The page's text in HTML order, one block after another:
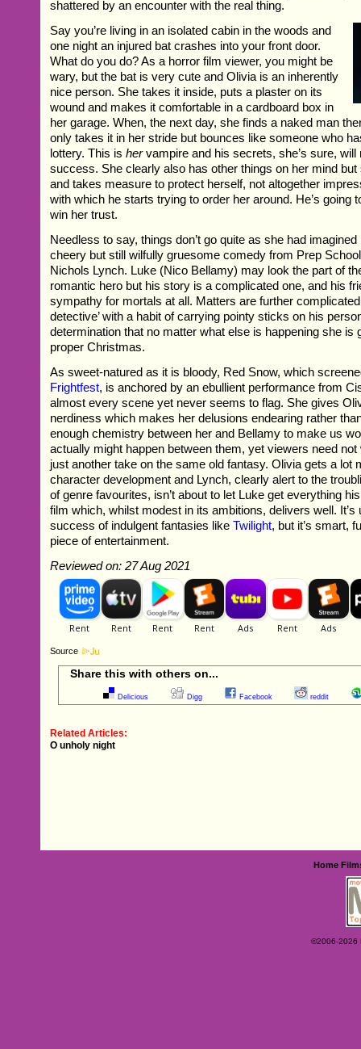
shattered by an encounter with the real thing.
Say you’re living in an isolated cabin in the woods and
one night an injured bat crashes into your front door.
What do you do? As a horror film viewer, you might be
wary, but the bat is very cute and Olivia is an inherently
nice person. She takes it inside, puts a plaster on its
wound and makes it comfortable in a cardboard box in
her garage. When, the next day, she finds a naked man
only takes it in her stride but bounces like someone who
lottery. This ishervampire and his secrets, she’s sure, will
success. She clearly also has other things on her mind but
and takes measure to protect herself, not altogether
with which he starts trying to order her around. He’s going
win her trust.
Needless to say, things don’t go quite as she had
cheery but still wilfully gruesome comedy from Prep
Nichols Lynch. Luke (Nico Bellamy) may look the part of
romantic hero but his story is a complicated one, and his
sympathy for mortals at all. Matters are further
detective’ with a habit of carrying pointy sticks on his
determination that no matter what else is happening she is
proper Christmas.
As sweet-natured as it is bloody, Red Snow, which
Frightfest, is anchored by an ebullient performance from
almost every scene yet never seems to flag. She gives
nerdiness which makes her delusions endearing rather
enough chemistry between her and Bellamy to make us
actually might happen between them, yet viewers need
just another take on the same old fantasy. Olivia gets a lot
character development and Lynch, clearly alert to the
of genre favourites, isn’t about to let Luke get everything
film which, whilst modest in its ambitions, delivers well. It’s
success of indulgent fantasies likeTwilight, but it’s smart,
piece of entertainment.
Reviewed on: 27 Aug 2021
Source
Share this with others on...
Delicious Digg Facebook reddit
Related Articles:
O unholy night
Home
©2006-2026